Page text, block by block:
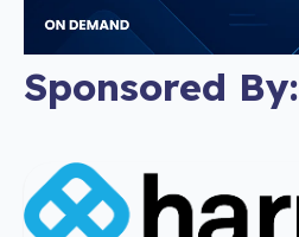
Sponsored By: